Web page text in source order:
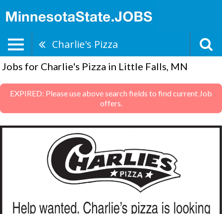
Charlie's Pizza
Jobs for Charlie's Pizza in Little Falls, MN
EXPIRED: Please use above search fields to find current Job
offers.